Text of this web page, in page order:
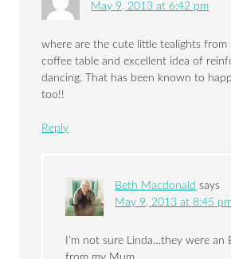
May 9, 2013 at 6:42 pm
where are the cute little tealights from
coffee table and excellent idea of
dancing. That has been known to
too!!
Reply
Beth Macdonald says
May 9, 2013 at 8:45
I’m not sure Linda…they were an